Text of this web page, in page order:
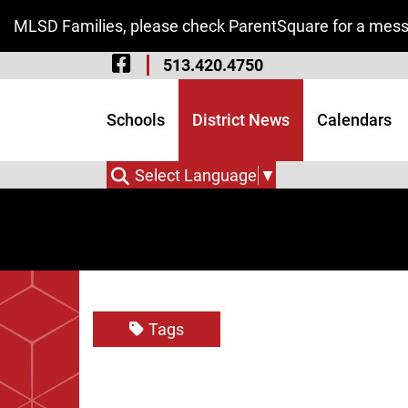
MLSD Families, please check ParentSquare for a
Visit Our Facebook
Visit Our Twitter
513.420.4750
Schools District News Calendars
Select Language ▼
Tags